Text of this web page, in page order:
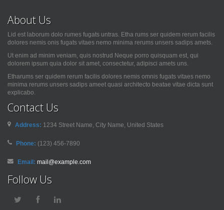
About Us
Lid est laborum dolo rumes fugats untras. Etha rums ser quidem rerum facilis
dolores nemis onis fugats vitaes nemo minima rerums unsers sadips amets.
Ut enim ad minim veniam, quis nostrud Neque porro quisquam est, qui
dolorem ipsum quia dolor sit amet, consectetur, adipisci amets uns.
Etharums ser quidem rerum facilis dolores nemis omnis fugats vitaes nemo
minima rerums unsers sadips ameet quasi architecto beatae vitae dicta sunt
explicabo.
Contact Us
Address: 1234 Street Name, City Name, United States
Phone: (123) 456-7890
Email: mail@example.com
Follow Us